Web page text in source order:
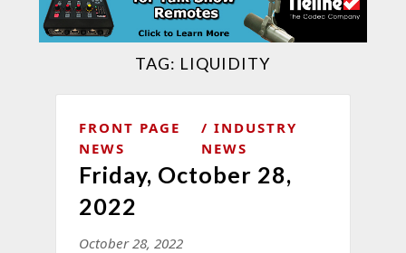
TAG: LIQUIDITY
FRONT PAGE
NEWS
INDUSTRY
NEWS
Friday, October 28,
2022
October 28, 2022